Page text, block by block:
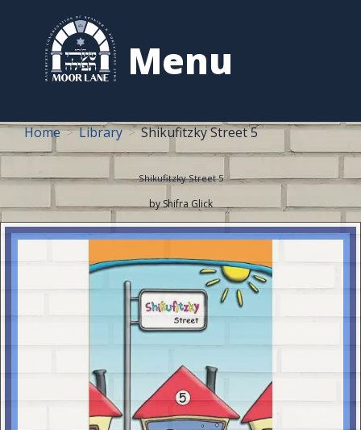
Menu
content
Home Library Shikufitzky Street 5
Shikufitzky Street 5
by Shifra Glick